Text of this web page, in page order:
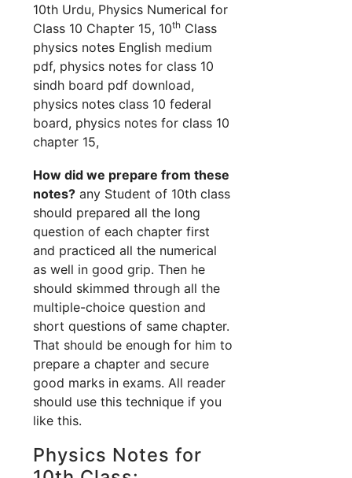
10th Urdu, Physics Numerical for
Class 10 Chapter 15, 10th Class
physics notes English medium
pdf, physics notes for class 10
sindh board pdf download,
physics notes class 10 federal
board, physics notes for class 10
chapter 15,
How did we prepare from these
notes? any Student of 10th class
should prepared all the long
question of each chapter first
and practiced all the numerical
as well in good grip. Then he
should skimmed through all the
multiple-choice question and
short questions of same chapter.
That should be enough for him to
prepare a chapter and secure
good marks in exams. All reader
should use this technique if you
like this.
Physics Notes for